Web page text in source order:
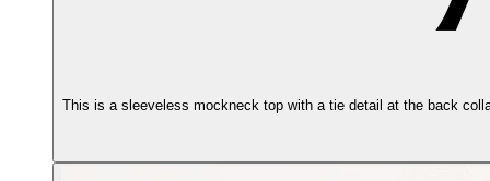
This is a sleeveless mockneck top with a tie detail at the back